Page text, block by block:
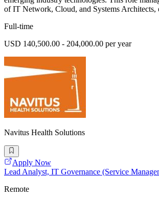
of IT Network, Cloud, and Systems Architects,
Full-time
USD 140,500.00 - 204,000.00 per year
Navitus Health Solutions
Apply Now
Lead Analyst, IT Governance (Service
Remote